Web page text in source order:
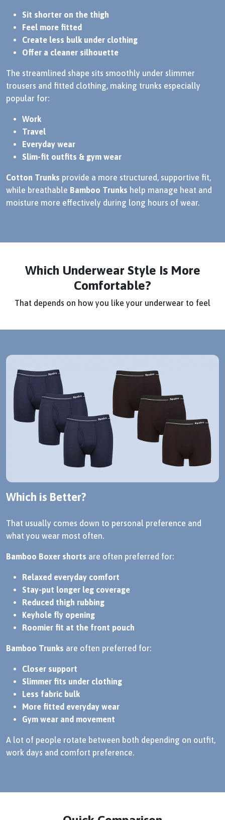
Sit shorter on the thigh
Feel more fitted
Create less bulk under clothing
Offer a cleaner silhouette
The streamlined shape sits smoothly under slimmer
trousers and fitted clothing, making trunks especially
popular for:
Work
Travel
Everyday wear
Slim-fit outfits & gym wear
Cotton Trunks provide a more structured, supportive fit,
while breathable Bamboo Trunks help manage heat and
moisture more effectively during long hours of wear.
Which Underwear Style Is More
Comfortable?
That depends on how you like your underwear to feel
Which is Better?
That usually comes down to personal preference and
what you wear most often.
Bamboo Boxer shorts are often preferred for:
Relaxed everyday comfort
Stay-put longer leg coverage
Reduced thigh rubbing
Keyhole fly opening
Roomier fit at the front pouch
Bamboo Trunks are often preferred for:
Closer support
Slimmer fits under clothing
Less fabric bulk
More fitted everyday wear
Gym wear and movement
A lot of people rotate between both depending on outfit,
work days and comfort preference.